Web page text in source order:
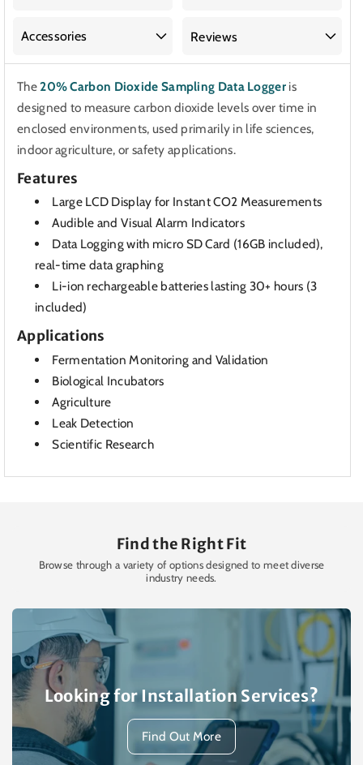
Logger
Accessories Reviews
The20% Carbon Dioxide Sampling Data Logger is
designed to measure carbon dioxide levels over time in
enclosed environments, used primarily in life sciences,
indoor agriculture, or safety applications.
Features
Large LCD Display for Instant CO2 Measurements
Audible and Visual Alarm Indicators
Data Logging with micro SD Card (16GB included),
real-time data graphing
Li-ion rechargeable batteries lasting 30+ hours (3
included)
Applications
Fermentation Monitoring and Validation
Biological Incubators
Agriculture
Leak Detection
Scientific Research
Find the Right Fit
Browse through a variety of options designed to meet diverse
industry needs.
Looking for Installation Services?
Find Out More